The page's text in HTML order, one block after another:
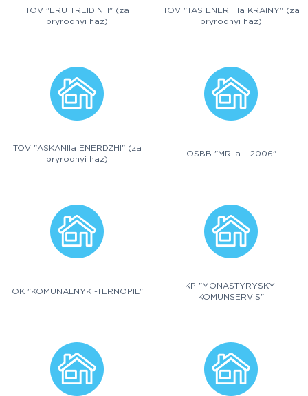
TOV "ERU TREIDINH" (za
pryrodnyi haz)
TOV "TAS ENERHIIa KRAINY" (za
pryrodnyi haz)
TOV "ASKANIIa ENERDZHI" (za
pryrodnyi haz)
OSBB "MRIIa - 2006"
OK "KOMUNALNYK -TERNOPIL"
KP "MONASTYRYSKYI
KOMUNSERVIS"